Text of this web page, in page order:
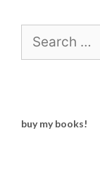
for:
buy my books!